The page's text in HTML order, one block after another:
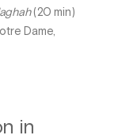
(20 min)
Dame,
in